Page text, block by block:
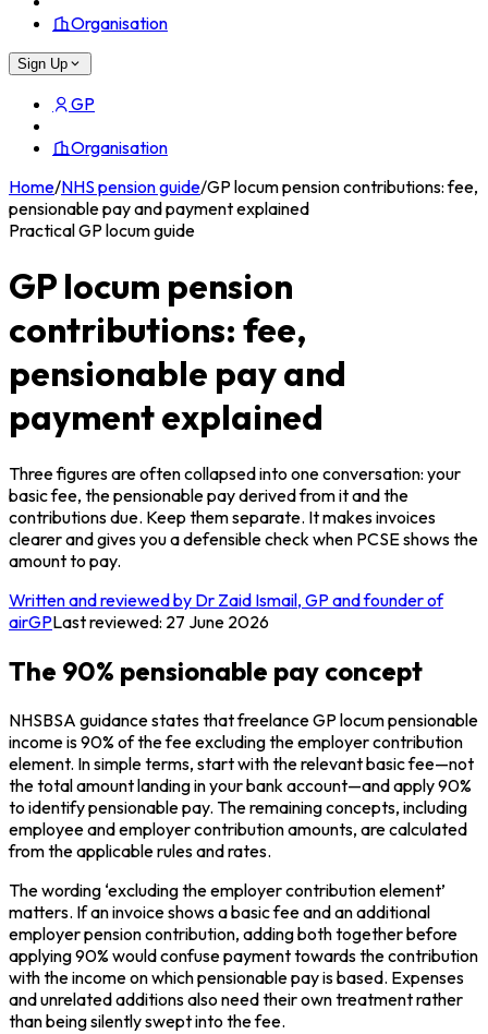
Organisation
Sign Up
GP
Organisation
Home/NHS pension guide/GP locum pension contributions: fee,
pensionable pay and payment explained
Practical GP locum guide
GP locum pension
contributions: fee,
pensionable pay and
payment explained
Three figures are often collapsed into one conversation: your
basic fee, the pensionable pay derived from it and the
contributions due. Keep them separate. It makes invoices
clearer and gives you a defensible check when PCSE shows the
amount to pay.
Written and reviewed by Dr Zaid Ismail, GP and founder of
airGPLast reviewed: 27 June 2026
The 90% pensionable pay concept
NHSBSA guidance states that freelance GP locum pensionable
income is 90% of the fee excluding the employer contribution
element. In simple terms, start with the relevant basic fee—not
the total amount landing in your bank account—and apply 90%
to identify pensionable pay. The remaining concepts, including
employee and employer contribution amounts, are calculated
from the applicable rules and rates.
The wording ‘excluding the employer contribution element’
matters. If an invoice shows a basic fee and an additional
employer pension contribution, adding both together before
applying 90% would confuse payment towards the contribution
with the income on which pensionable pay is based. Expenses
and unrelated additions also need their own treatment rather
than being silently swept into the fee.